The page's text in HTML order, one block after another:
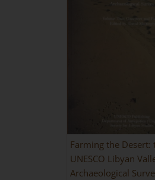
Farming the Desert:
UNESCO Libyan
Archaeological